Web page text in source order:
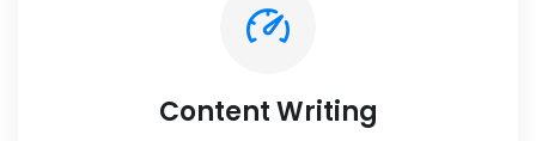
Content Writing